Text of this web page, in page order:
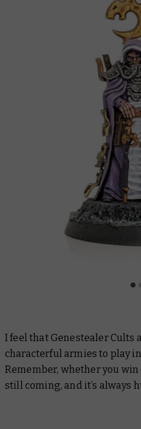
I feel that Genestealer Cults
characterful armies to play
Remember, whether you win
still coming, and it’s always